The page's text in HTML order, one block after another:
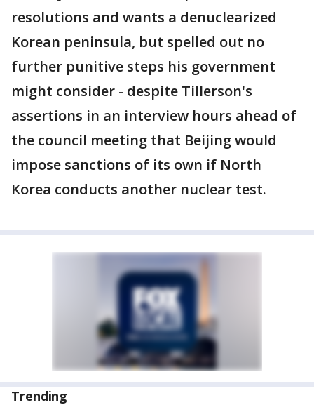
resolutions and wants a denuclearized
Korean peninsula, but spelled out no
further punitive steps his government
might consider - despite Tillerson's
assertions in an interview hours ahead of
the council meeting that Beijing would
impose sanctions of its own if North
Korea conducts another nuclear test.
Trending